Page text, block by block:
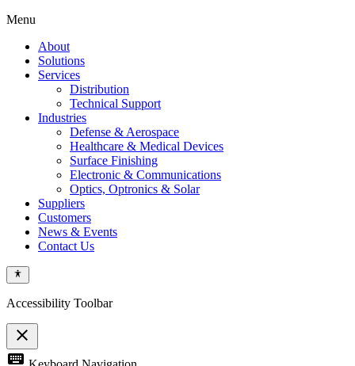
Menu
About
Solutions
Services
Distribution
Technical Support
Industries
Defense & Aerospace
Healthcare & Medical Devices
Surface Finishing
Electronic & Communications
Optics, Optronics & Solar
Suppliers
Customers
News & Events
Contact Us
Accessibility Toolbar
close
Toggle
keyboard